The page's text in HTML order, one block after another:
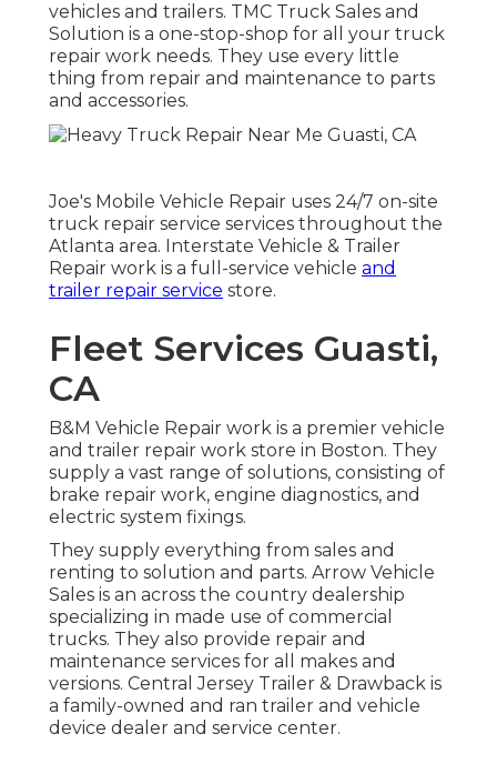
vehicles and trailers. TMC Truck Sales and
Solution is a one-stop-shop for all your truck
repair work needs. They use every little
thing from repair and maintenance to parts
and accessories.
Joe's Mobile Vehicle Repair uses 24/7 on-site
truck repair service services throughout the
Atlanta area. Interstate Vehicle & Trailer
Repair work is a full-service vehicle and
trailer repair service store.
Fleet Services Guasti,
CA
B&M Vehicle Repair work is a premier vehicle
and trailer repair work store in Boston. They
supply a vast range of solutions, consisting of
brake repair work, engine diagnostics, and
electric system fixings.
They supply everything from sales and
renting to solution and parts. Arrow Vehicle
Sales is an across the country dealership
specializing in made use of commercial
trucks. They also provide repair and
maintenance services for all makes and
versions. Central Jersey Trailer & Drawback is
a family-owned and ran trailer and vehicle
device dealer and service center.